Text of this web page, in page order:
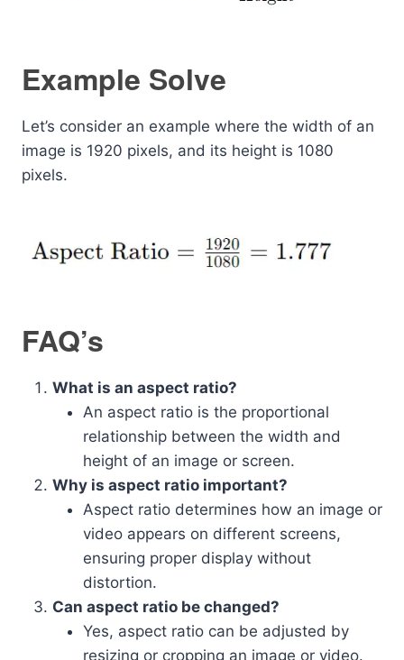
Example Solve
Let’s consider an example where the width of an
image is 1920 pixels, and its height is 1080
pixels.
FAQ’s
What is an aspect ratio?
An aspect ratio is the proportional
relationship between the width and
height of an image or screen.
Why is aspect ratio important?
Aspect ratio determines how an image or
video appears on different screens,
ensuring proper display without
distortion.
Can aspect ratio be changed?
Yes, aspect ratio can be adjusted by
resizing or cropping an image or video.